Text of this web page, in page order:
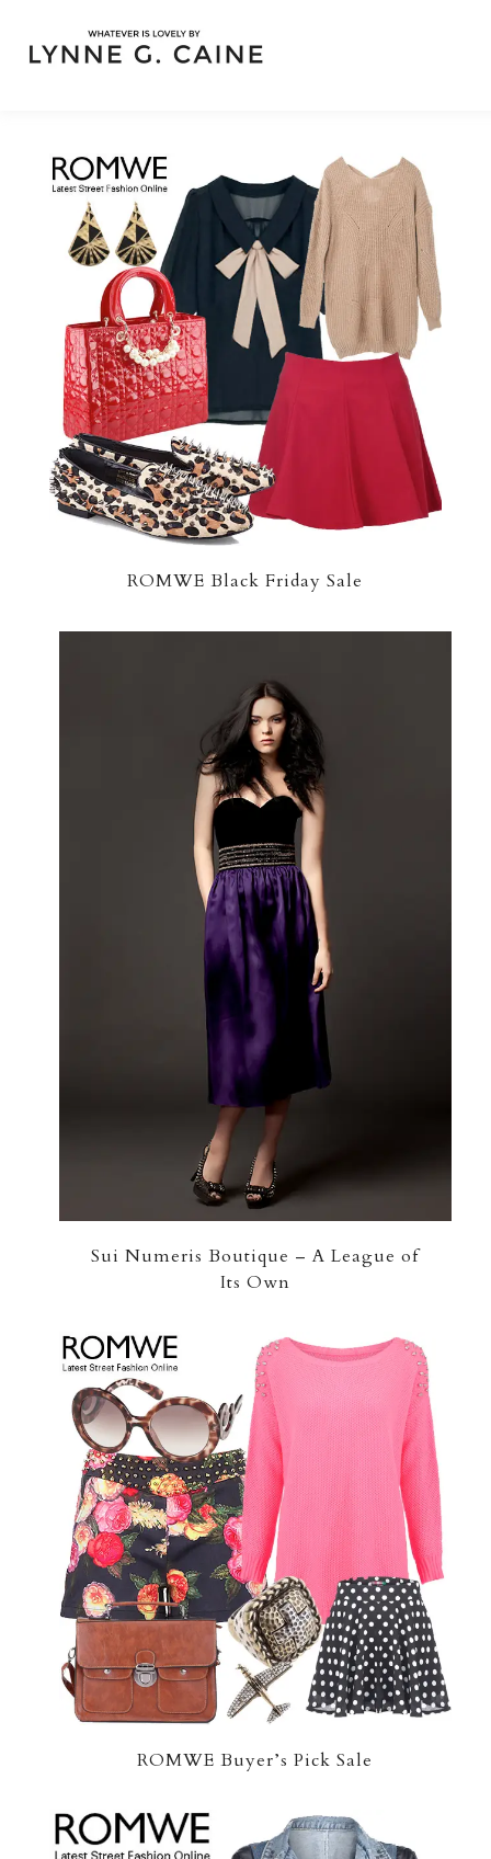
ROMWE Black Friday Sale
Sui Numeris Boutique – A League of
Its Own
ROMWE Buyer’s Pick Sale